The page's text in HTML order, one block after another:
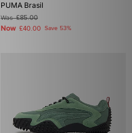
PUMA Brasil
Was£85.00
Now £40.00 Save 53%